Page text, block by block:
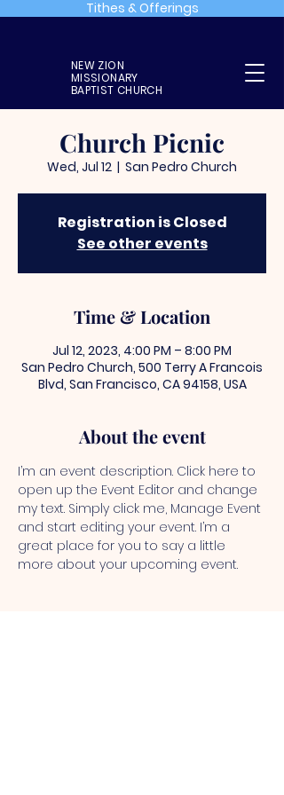
Tithes & Offerings
NEW ZION
MISSIONARY
BAPTIST CHURCH
Church Picnic
Wed, Jul 12
  |
San Pedro Church
Registration is Closed
See other events
Time & Location
Jul 12, 2023, 4:00 PM – 8:00 PM
San Pedro Church, 500 Terry A Francois
Blvd, San Francisco, CA 94158, USA
About the event
I’m an event description. Click here to
open up the Event Editor and change
my text. Simply click me, Manage Event
and start editing your event. I’m a
great place for you to say a little
more about your upcoming event.